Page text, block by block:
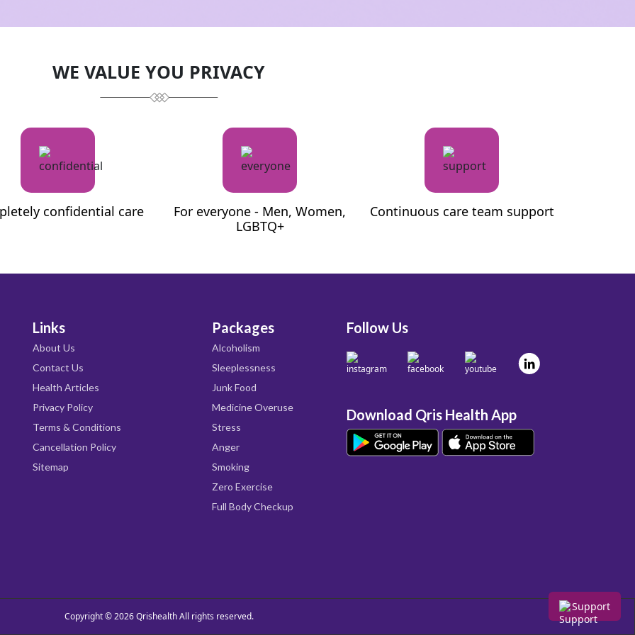
M.A. (Psychology)
WE VALUE YOU PRIVACY
confidential care
For everyone - Men, Women,
LGBTQ+
Continuous care team support
Links
About Us
Contact Us
Health Articles
Privacy Policy
Terms & Conditions
Cancellation Policy
Sitemap
Packages
Alcoholism
Sleeplessness
Junk Food
Medicine Overuse
Stress
Anger
Smoking
Zero Exercise
Full Body Checkup
Follow Us
Download Qris Health App
Support
Copyright © 2026QrishealthAll rights reserved.